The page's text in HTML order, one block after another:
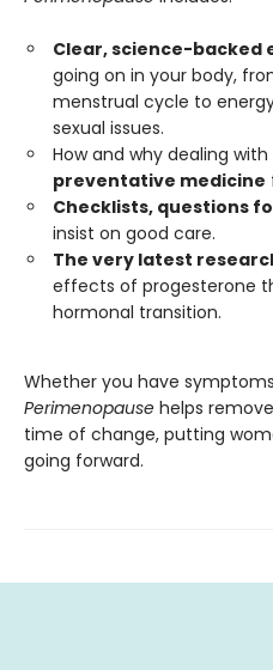
Clear, science-backed
going on in your body,
menstrual cycle to
sexual issues.
How and why dealing
preventative medicine
Checklists, questions
insist on good care.
The very latest
effects of progesterone
hormonal transition.
Whether you have
Perimenopause helps
time of change, putting
going forward.